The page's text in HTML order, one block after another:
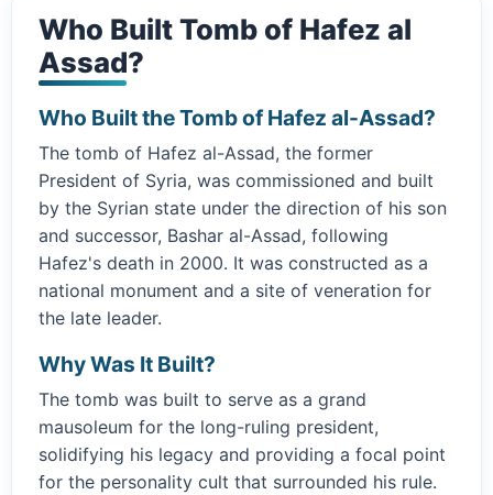
Who Built Tomb of Hafez al
Assad?
Who Built the Tomb of Hafez al-Assad?
The tomb of Hafez al-Assad, the former
President of Syria, was commissioned and built
by the Syrian state under the direction of his son
and successor, Bashar al-Assad, following
Hafez's death in 2000. It was constructed as a
national monument and a site of veneration for
the late leader.
Why Was It Built?
The tomb was built to serve as a grand
mausoleum for the long-ruling president,
solidifying his legacy and providing a focal point
for the personality cult that surrounded his rule.